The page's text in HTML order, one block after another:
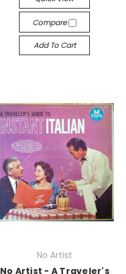
Compare
Add To Cart
No Artist
No Artist - A Traveler's